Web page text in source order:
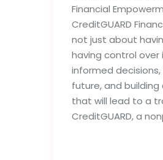
Financial
CreditGUARD
not just about
having control over
informed
future, and
that will lead to a
CreditGUARD, a